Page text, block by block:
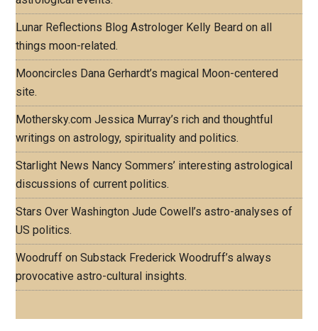
Lunar Reflections Blog Astrologer Kelly Beard on all
things moon-related.
Mooncircles Dana Gerhardt’s magical Moon-centered
site.
Mothersky.com Jessica Murray’s rich and thoughtful
writings on astrology, spirituality and politics.
Starlight News Nancy Sommers’ interesting astrological
discussions of current politics.
Stars Over Washington Jude Cowell’s astro-analyses of
US politics.
Woodruff on Substack Frederick Woodruff’s always
provocative astro-cultural insights.